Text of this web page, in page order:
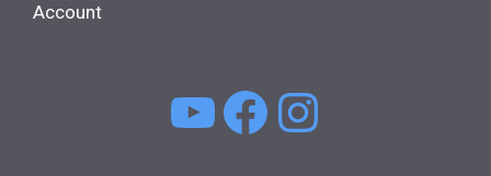
Account
YouTube
Facebook